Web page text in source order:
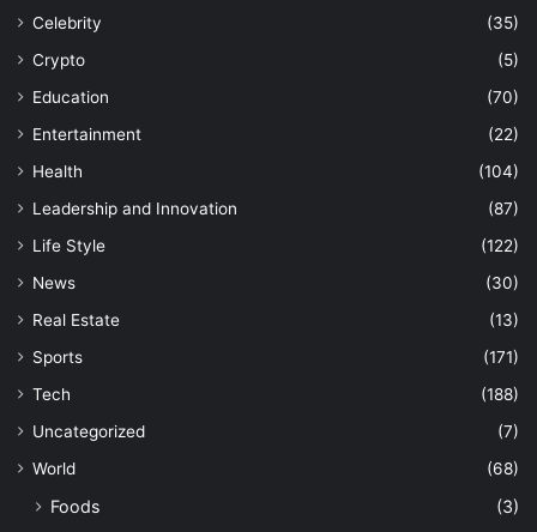
Celebrity
(35)
Crypto
(5)
Education
(70)
Entertainment
(22)
Health
(104)
Leadership and Innovation
(87)
Life Style
(122)
News
(30)
Real Estate
(13)
Sports
(171)
Tech
(188)
Uncategorized
(7)
World
(68)
Foods
(3)